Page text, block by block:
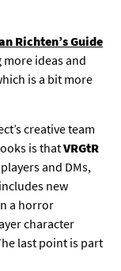
Richten’s Guide
ideas and
is a bit more
creative team
is thatVRGtR
and DMs,
new
a horror
character
last point is part